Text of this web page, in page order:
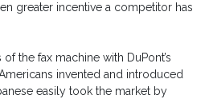
greater incentive a competitor has
the fax machine with DuPont’s
invented and introduced
easily took the market by